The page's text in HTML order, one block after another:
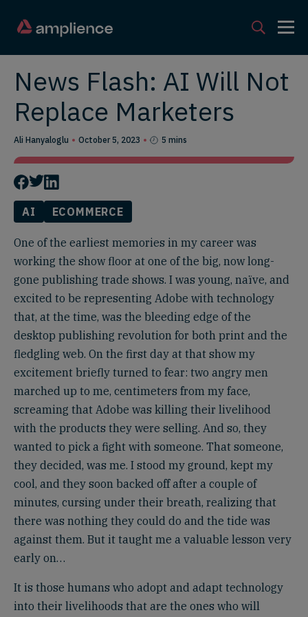
News Flash: AI Will Not
Replace Marketers
Ali Hanyaloglu October 5, 2023 5 mins
AI ECOMMERCE
One of the earliest memories in my career was
working the show floor at one of the big, now long-
gone publishing trade shows. I was young, naïve, and
excited to be representing Adobe with technology
that, at the time, was the bleeding edge of the
desktop publishing revolution for both print and the
fledgling web. On the first day at that show my
excitement briefly turned to fear: two angry men
marched up to me, centimeters from my face,
screaming that Adobe was killing their livelihood
with the products they were selling. And so, they
wanted to pick a fight with someone. That someone,
they decided, was me. I stood my ground, kept my
cool, and they soon backed off after a couple of
minutes, cursing under their breath, realizing that
there was nothing they could do and the tide was
against them. But it taught me a valuable lesson very
early on…
It is those humans who adopt and adapt technology
into their livelihoods that are the ones who will